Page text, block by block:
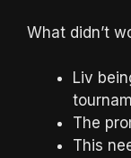
What didn’t
Liv
The
This